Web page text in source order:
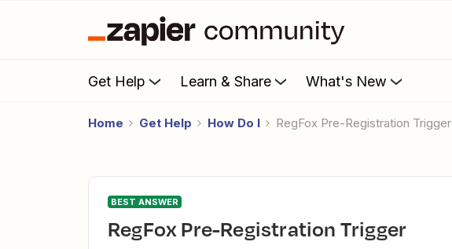
Get Help Learn & Share What's New
Home Get Help How Do I RegFox Pre-Registration Trigger
BEST ANSWER
RegFox Pre-Registration Trigger